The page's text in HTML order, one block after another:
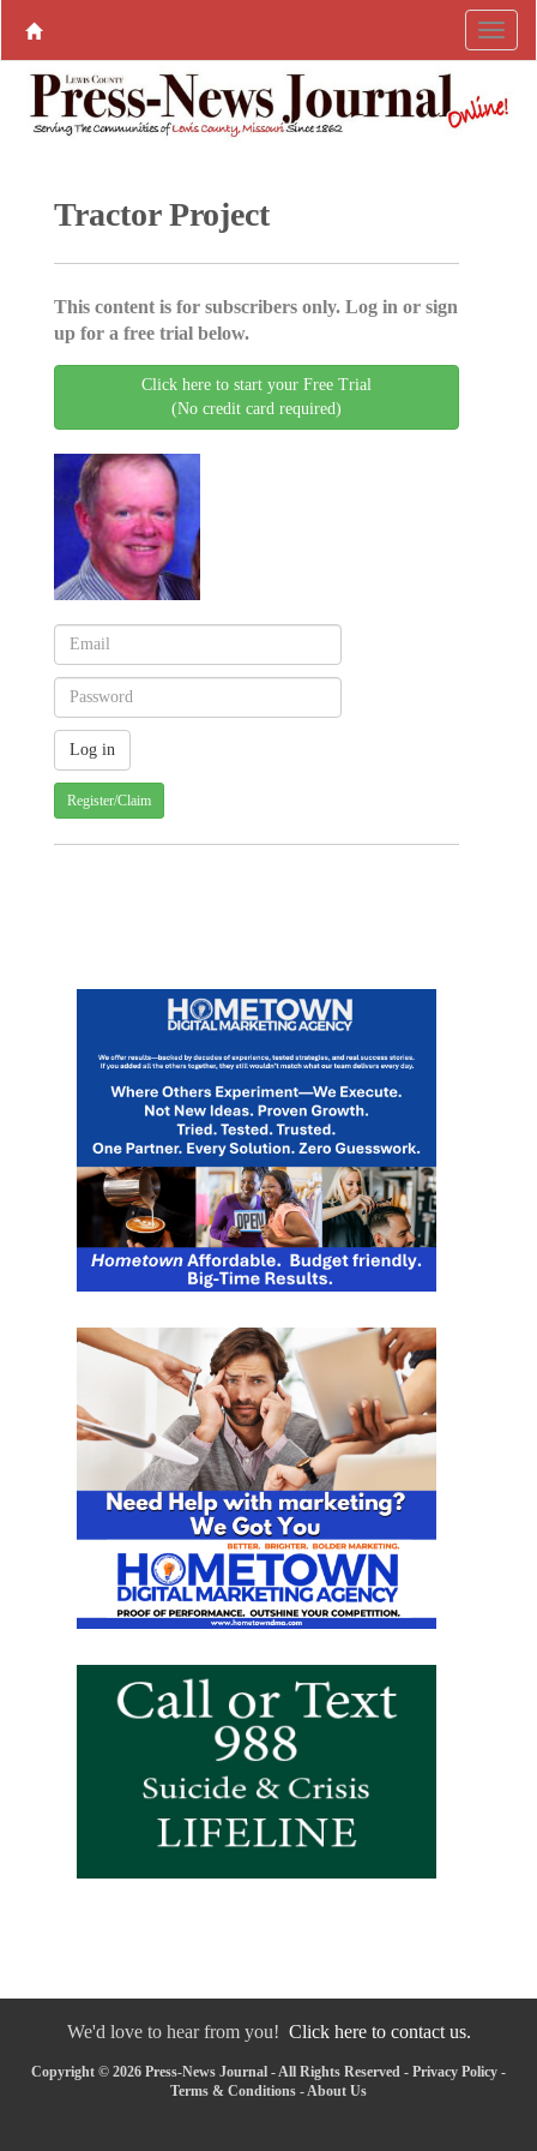
Tractor Project
This content is for subscribers only. Log in or sign
up for a free trial below.
Click here to start your Free Trial
(No credit card required)
Register/Claim
We'd love to hear from you! Click here to contact us.
Copyright © 2026 Press-News Journal - All Rights Reserved - Privacy Policy -
Terms & Conditions - About Us